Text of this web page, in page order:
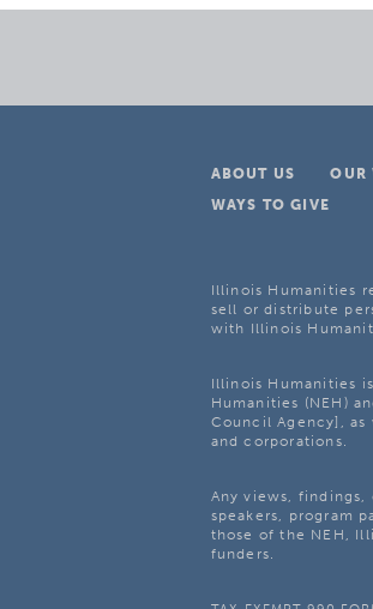
ABOUT US OUR
WAYS TO GIVE
Illinois Humanities
sell or distribute
with Illinois
Illinois Humanities
Humanities (NEH)
Council Agency],
and corporations.
Any views, findings,
speakers, program
those of the NEH,
funders.